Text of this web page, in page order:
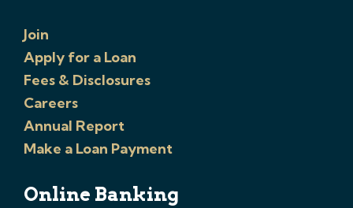
Join
Apply for a Loan
Fees & Disclosures
Careers
Annual Report
Make a Loan Payment
Online Banking